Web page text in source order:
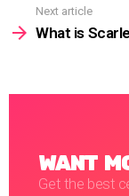
Next article
What is
WANT
Get the best